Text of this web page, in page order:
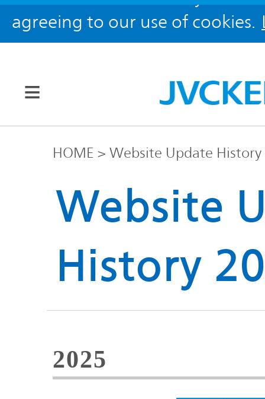
agreeing to our use of cookies.
JVC
Global
KENWOOD
Global
Our
TOP
Corporate
Information
Our
Philosophy
Investor
Relations
HOME Website Update History
Website
History
2025